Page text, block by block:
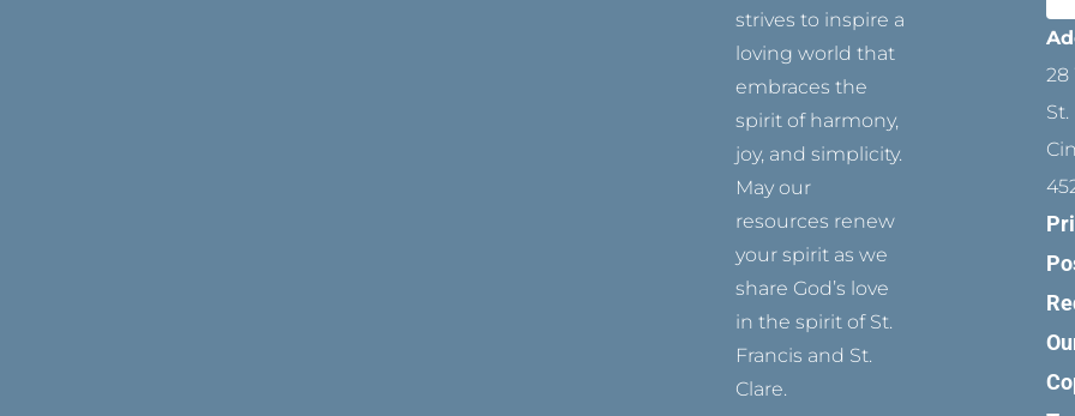
strives to inspire a
loving world that
embraces the
spirit of harmony,
joy, and simplicity.
May our
resources renew
your spirit as we
share God’s love
in the spirit of St.
Francis and St.
Clare.
28
St.